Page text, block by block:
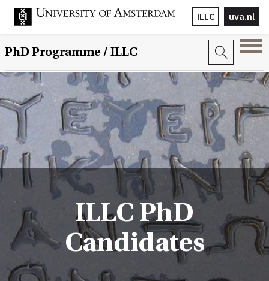
uva.nl
ILLC
PhD Programme/ ILLC
ILLC PhD
Candidates